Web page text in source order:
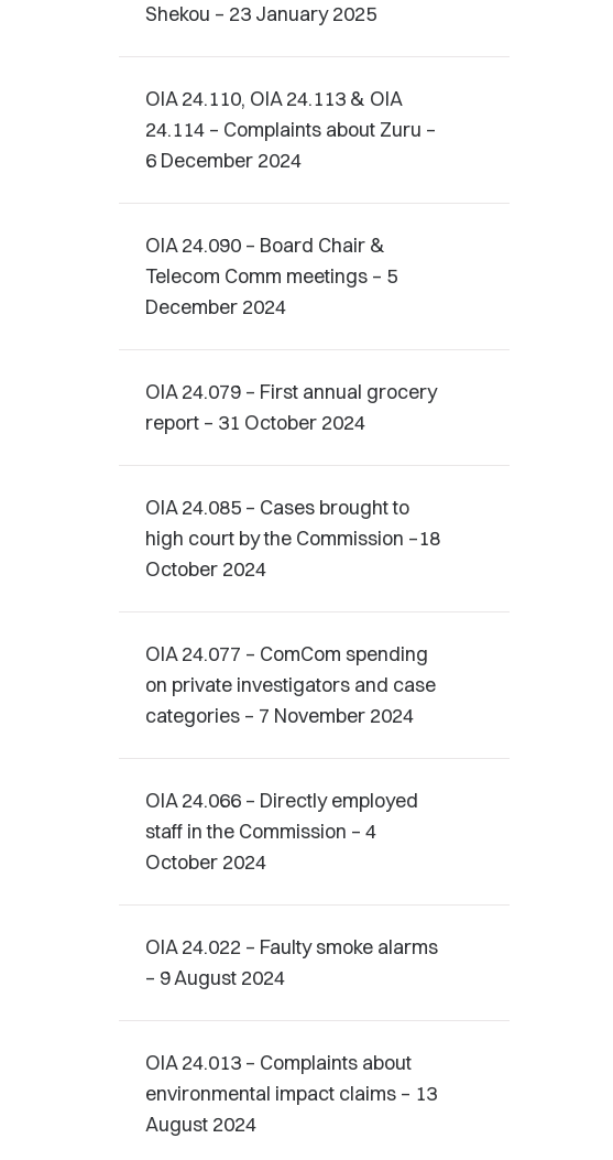
Shekou – 23 January 2025
OIA 24.110, OIA 24.113 & OIA
24.114 – Complaints about Zuru –
6 December 2024
OIA 24.090 – Board Chair &
Telecom Comm meetings – 5
December 2024
OIA 24.079 – First annual grocery
report – 31 October 2024
OIA 24.085 – Cases brought to
high court by the Commission –18
October 2024
OIA 24.077 – ComCom spending
on private investigators and case
categories – 7 November 2024
OIA 24.066 – Directly employed
staff in the Commission – 4
October 2024
OIA 24.022 – Faulty smoke alarms
– 9 August 2024
OIA 24.013 – Complaints about
environmental impact claims – 13
August 2024